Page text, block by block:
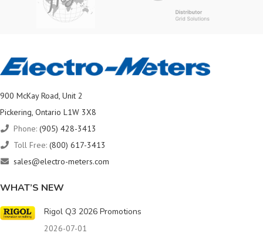
900 McKay Road, Unit 2
Pickering, Ontario L1W 3X8
Phone: (905) 428-3413
Toll Free: (800) 617-3413
sales@electro-meters.com
WHAT’S NEW
Rigol Q3 2026 Promotions
2026-07-01